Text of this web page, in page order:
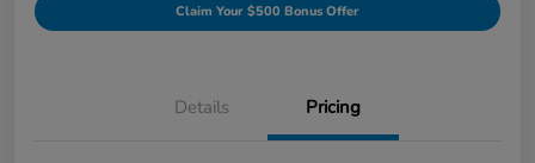
Claim Your $500 Bonus Offer
Details Pricing